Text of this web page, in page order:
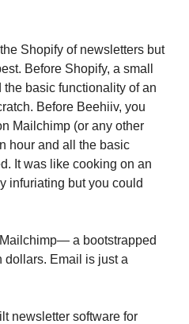
Shopify of newsletters but
Before Shopify, a small
basic functionality of an
Before Beehiiv, you
Mailchimp (or any other
hour and all the basic
It was like cooking on an
infuriating but you could
a bootstrapped
Email is just a
newsletter software for